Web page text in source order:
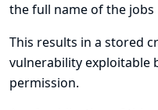
the full name of the
This results in a stored
vulnerability exploitable
permission.